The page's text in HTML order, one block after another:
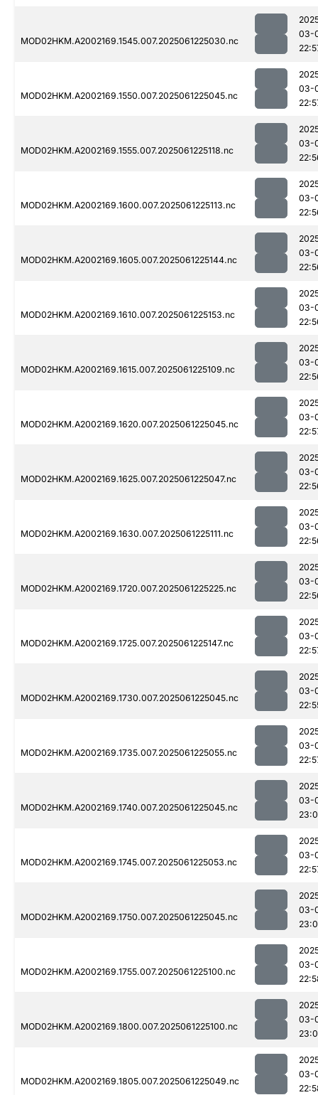
MOD02HKM.A2002169.1545.007.2025061225030.nc
03-
MOD02HKM.A2002169.1550.007.2025061225045.nc
03-
MOD02HKM.A2002169.1555.007.2025061225118.nc
03-
MOD02HKM.A2002169.1600.007.2025061225113.nc
03-
MOD02HKM.A2002169.1605.007.2025061225144.nc
03-
MOD02HKM.A2002169.1610.007.2025061225153.nc
03-
MOD02HKM.A2002169.1615.007.2025061225109.nc
03-
MOD02HKM.A2002169.1620.007.2025061225045.nc
03-
MOD02HKM.A2002169.1625.007.2025061225047.nc
03-
MOD02HKM.A2002169.1630.007.2025061225111.nc
03-
MOD02HKM.A2002169.1720.007.2025061225225.nc
03-
MOD02HKM.A2002169.1725.007.2025061225147.nc
03-
MOD02HKM.A2002169.1730.007.2025061225045.nc
03-
MOD02HKM.A2002169.1735.007.2025061225055.nc
03-
MOD02HKM.A2002169.1740.007.2025061225045.nc
03-
MOD02HKM.A2002169.1745.007.2025061225053.nc
03-
MOD02HKM.A2002169.1750.007.2025061225045.nc
03-
MOD02HKM.A2002169.1755.007.2025061225100.nc
03-
MOD02HKM.A2002169.1800.007.2025061225100.nc
03-
MOD02HKM.A2002169.1805.007.2025061225049.nc
03-